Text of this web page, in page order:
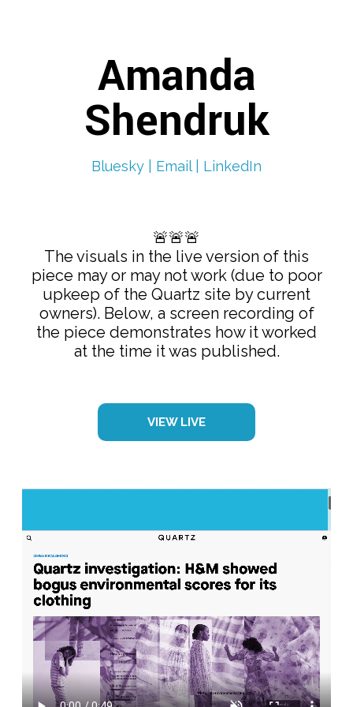
Amanda
Shendruk
Bluesky | Email | LinkedIn
🚨🚨🚨
The visuals in the live version of this
piece may or may not work (due to poor
upkeep of the Quartz site by current
owners). Below, a screen recording of
the piece demonstrates how it worked
at the time it was published.
VIEW LIVE